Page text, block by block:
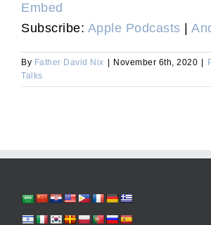
Embed
Subscribe: Apple Podcasts
By Father David Nix November 6th, 2020
Talks